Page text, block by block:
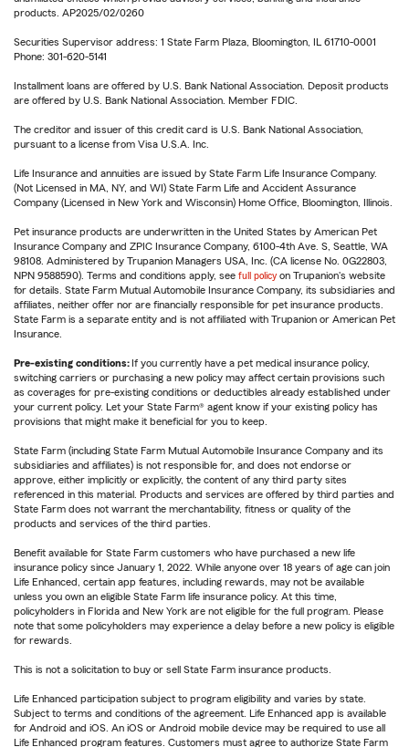
products. AP2025/02/0260
Securities Supervisor address: 1 State Farm Plaza, Bloomington, IL 61710-0001
Phone: 301-620-5141
Installment loans are offered by U.S. Bank National Association. Deposit products
are offered by U.S. Bank National Association. Member FDIC.
The creditor and issuer of this credit card is U.S. Bank National Association,
pursuant to a license from Visa U.S.A. Inc.
Life Insurance and annuities are issued by State Farm Life Insurance Company.
(Not Licensed in MA, NY, and WI) State Farm Life and Accident Assurance
Company (Licensed in New York and Wisconsin) Home Office, Bloomington, Illinois.
Pet insurance products are underwritten in the United States by American Pet
Insurance Company and ZPIC Insurance Company, 6100-4th Ave. S, Seattle, WA
98108. Administered by Trupanion Managers USA, Inc. (CA license No. 0G22803,
NPN 9588590). Terms and conditions apply, see full policy on Trupanion's website
for details. State Farm Mutual Automobile Insurance Company, its subsidiaries and
affiliates, neither offer nor are financially responsible for pet insurance products.
State Farm is a separate entity and is not affiliated with Trupanion or American Pet
Insurance.
Pre-existing conditions:If you currently have a pet medical insurance policy,
switching carriers or purchasing a new policy may affect certain provisions such
as coverages for pre-existing conditions or deductibles already established under
your current policy. Let your State Farm® agent know if your existing policy has
provisions that might make it beneficial for you to keep.
State Farm (including State Farm Mutual Automobile Insurance Company and its
subsidiaries and affiliates) is not responsible for, and does not endorse or
approve, either implicitly or explicitly, the content of any third party sites
referenced in this material. Products and services are offered by third parties and
State Farm does not warrant the merchantability, fitness or quality of the
products and services of the third parties.
Benefit available for State Farm customers who have purchased a new life
insurance policy since January 1, 2022. While anyone over 18 years of age can join
Life Enhanced, certain app features, including rewards, may not be available
unless you own an eligible State Farm life insurance policy. At this time,
policyholders in Florida and New York are not eligible for the full program. Please
note that some policyholders may experience a delay before a new policy is eligible
for rewards.
This is not a solicitation to buy or sell State Farm insurance products.
Life Enhanced participation subject to program eligibility and varies by state.
Subject to terms and conditions of the agreement. Life Enhanced app is available
for Android and iOS. An iOS or Android mobile device may be required to use all
Life Enhanced program features. Customers must agree to authorize State Farm